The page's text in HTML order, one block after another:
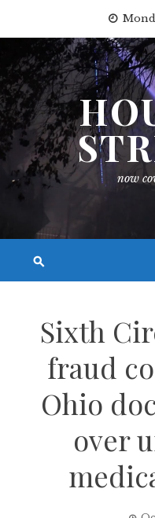
content
now
Sixth
fraud
Ohio
over